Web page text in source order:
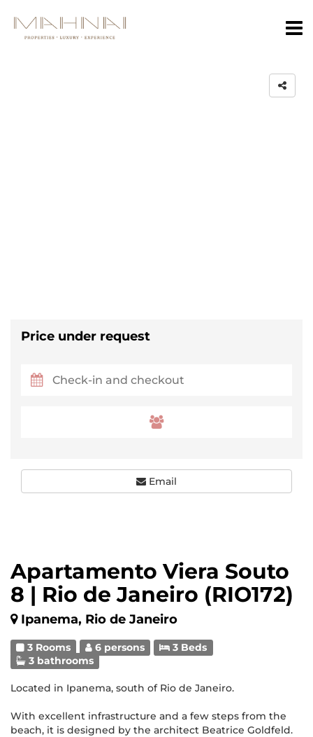
Apartamento Viera Souto
8 | Rio de Janeiro (RIO172)
Ipanema, Rio de Janeiro
3 Rooms 6 persons
3 Beds
3 bathrooms
Located in Ipanema, south of Rio de Janeiro.
With excellent infrastructure and a few steps from the
beach, it is designed by the architect Beatrice Goldfeld.
Price under request
Email